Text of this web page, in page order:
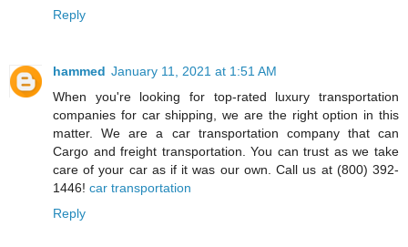
Reply
hammed January 11, 2021 at 1:51 AM
When you're looking for top-rated luxury transportation
companies for car shipping, we are the right option in this
matter. We are a car transportation company that can
Cargo and freight transportation. You can trust as we take
care of your car as if it was our own. Call us at (800) 392-
1446! car transportation
Reply